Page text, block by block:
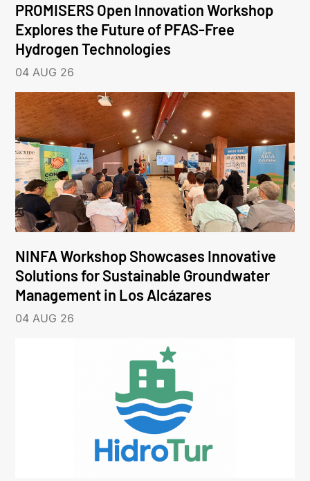
PROMISERS Open Innovation Workshop
Explores the Future of PFAS-Free
Hydrogen Technologies
04 AUG 26
NINFA Workshop Showcases Innovative
Solutions for Sustainable Groundwater
Management in Los Alcázares
04 AUG 26